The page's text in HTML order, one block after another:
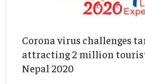
Corona virus challenges
attracting 2 million
Nepal 2020